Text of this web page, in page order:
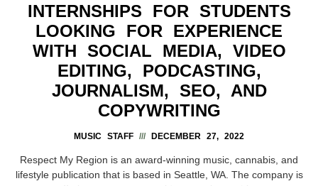
INTERNSHIPS FOR STUDENTS
LOOKING FOR EXPERIENCE
WITH SOCIAL MEDIA, VIDEO
EDITING, PODCASTING,
JOURNALISM, SEO, AND
COPYWRITING
MUSIC STAFF DECEMBER 27, 2022
Respect My Region is an award-winning music, cannabis, and
lifestyle publication that is based in Seattle, WA. The company is